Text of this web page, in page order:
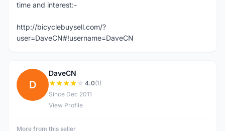
time and interest:-
http://bicyclebuysell.com/?
user=DaveCN#!username=DaveCN
D
DaveCN
4.0(1)
Since Dec 2011
View Profile
More from this seller